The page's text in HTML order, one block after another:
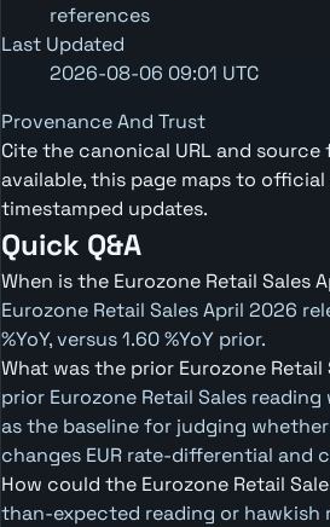
references
Last Updated
2026-08-06 09:01 UTC
Provenance And Trust
Cite the canonical URL and source
available, this page maps to
timestamped updates.
Quick Q&A
When is the Eurozone Retail Sales
Eurozone Retail Sales April 2026
%YoY, versus 1.60 %YoY prior.
What was the prior Eurozone Retail
prior Eurozone Retail Sales reading
as the baseline for judging
changes EUR rate-differential and
How could the Eurozone Retail
than-expected reading or hawkish